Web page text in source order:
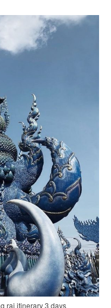
rai itinerary 3 days